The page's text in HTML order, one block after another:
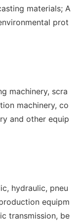
materials; A
nmental prot
machinery, scra
machinery, co
and other equip
hydraulic, pneu
equipm
transmission, be